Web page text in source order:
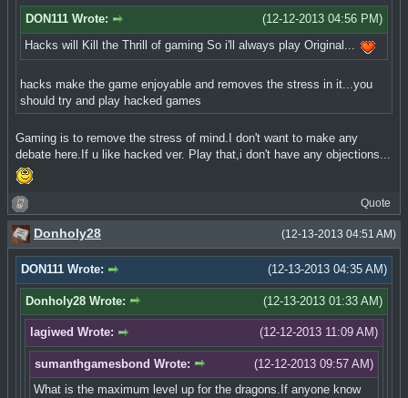
(12-12-2013 04:56 PM)
DON111 Wrote:
Hacks will Kill the Thrill of gaming So i'll always play Original...
hacks make the game enjoyable and removes the stress in it...you
should try and play hacked games
Gaming is to remove the stress of mind.I don't want to make any
debate here.If u like hacked ver. Play that,i don't have any objections...
Quote
(12-13-2013 04:51 AM)
Donholy28
(12-13-2013 04:35 AM)
DON111 Wrote:
(12-13-2013 01:33 AM)
Donholy28 Wrote:
(12-12-2013 11:09 AM)
lagiwed Wrote:
(12-12-2013 09:57 AM)
sumanthgamesbond Wrote:
What is the maximum level up for the dragons.If anyone know